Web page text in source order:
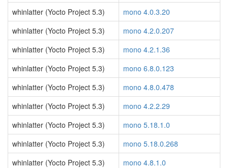
whinlatter (Yocto Project 5.3)
mono 4.0.3.20
whinlatter (Yocto Project 5.3)
mono 4.2.0.207
whinlatter (Yocto Project 5.3)
mono 4.2.1.36
whinlatter (Yocto Project 5.3)
mono 6.8.0.123
whinlatter (Yocto Project 5.3)
mono 4.8.0.478
whinlatter (Yocto Project 5.3)
mono 4.2.2.29
whinlatter (Yocto Project 5.3)
mono 5.18.1.0
whinlatter (Yocto Project 5.3)
mono 5.18.0.268
whinlatter (Yocto Project 5.3)
mono 4.8.1.0